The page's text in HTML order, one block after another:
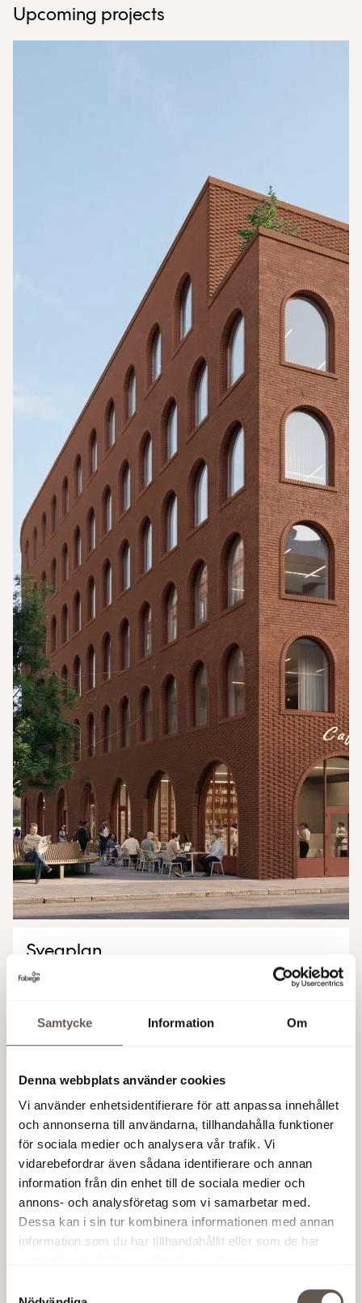
Samtycke Information Om
Denna webbplats använder cookies
Vi använder enhetsidentifierare för att anpassa innehållet
och annonserna till användarna, tillhandahålla funktioner
för sociala medier och analysera vår trafik. Vi
vidarebefordrar även sådana identifierare och annan
information från din enhet till de sociala medier och
annons- och analysföretag som vi samarbetar med.
Dessa kan i sin tur kombinera informationen med annan
information som du har tillhandahållit eller som de har
Upcoming projects
Sveaplan
Our land allocation at Sveaplan, central Stockholm,
construction in the inner city.
Kvarter 2
Mathildatorget, Haga Norra